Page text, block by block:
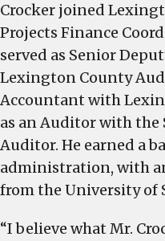
Crocker joined
Projects Finance
served as Senior
Lexington County
Accountant with
as an Auditor with the
Auditor. He earned a
administration, with
from the University of
“I believe what Mr.